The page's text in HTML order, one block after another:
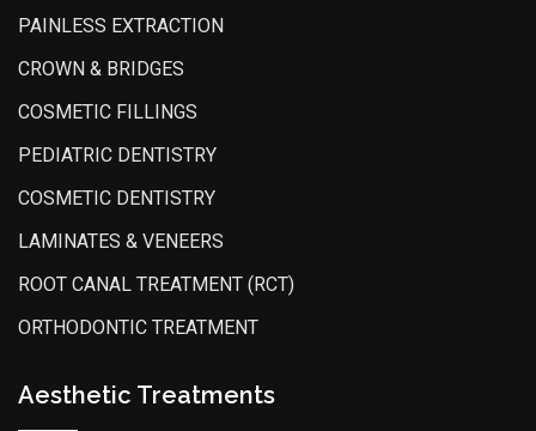
PAINLESS EXTRACTION
CROWN & BRIDGES
COSMETIC FILLINGS
PEDIATRIC DENTISTRY
COSMETIC DENTISTRY
LAMINATES & VENEERS
ROOT CANAL TREATMENT (RCT)
ORTHODONTIC TREATMENT
Aesthetic Treatments